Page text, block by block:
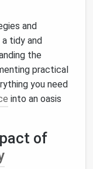
and
tidy and
the
practical
you need
into an oasis
of